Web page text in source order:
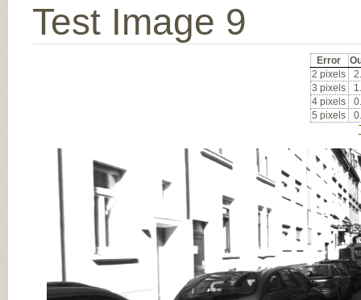
Test Image 9
Error
2 pixels
3 pixels
4 pixels
5 pixels